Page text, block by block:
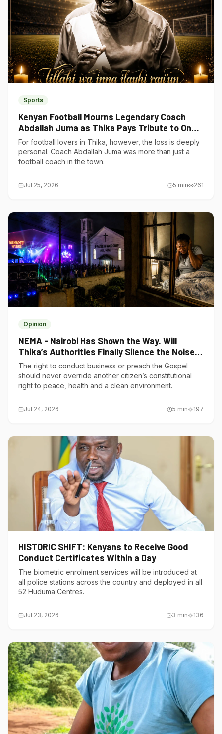
Sports
Kenyan Football Mourns Legendary Coach
Abdallah Juma as Thika Pays Tribute to One
of Its Own
For football lovers in Thika, however, the loss is deeply
personal. Coach Abdallah Juma was more than just a
football coach in the town.
Jul 25, 2026 5 min 261
Opinion
NEMA - Nairobi Has Shown the Way. Will
Thika’s Authorities Finally Silence the Noise
Polluters?
The right to conduct business or preach the Gospel
should never override another citizen’s constitutional
right to peace, health and a clean environment.
Jul 24, 2026 5 min 197
HISTORIC SHIFT: Kenyans to Receive Good
Conduct Certificates Within a Day
The biometric enrolment services will be introduced at
all police stations across the country and deployed in all
52 Huduma Centres.
Jul 23, 2026 3 min 136